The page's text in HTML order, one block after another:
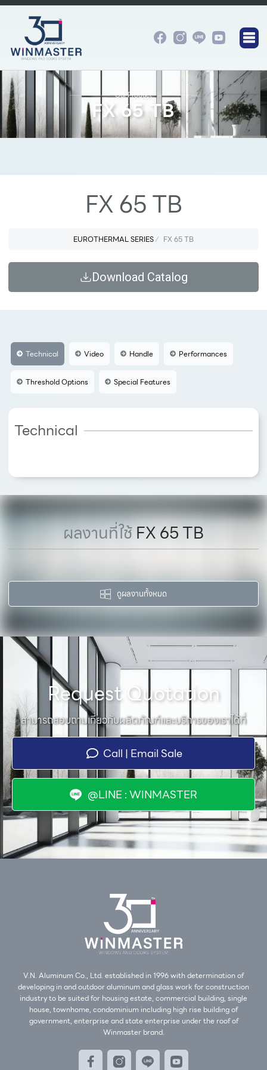
Our Product
FX 65 TB
FX 65 TB
EUROTHERMAL SERIES FX 65 TB
Download Catalog
Technical Video Handle Performances
Threshold Options Special Features
Technical
ผลงานที่ใช้FX 65 TB
ดูผลงานทั้งหมด
Request Quotation
สามารถสอบถามเกี่ยวกับผลิตภัณฑ์และบริการของเราได้ที่
Call | Email Sale
@LINE : WINMASTER
V.N. Aluminum Co., Ltd. established in 1996 with determination of
developing in and outdoor aluminum and glass work for construction
industry to be suited for housing estate, commercial building, single
house, townhome, condominium including high rise building of
government, enterprise and state enterprise under the roof of
Winmaster brand.